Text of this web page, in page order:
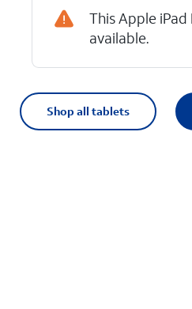
This Apple iPad
available.
Shop all tablets